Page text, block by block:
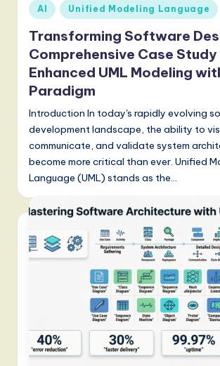
o
n
Posted
in
AI Unified Modeling Language
Transforming Software
Comprehensive Case Study
Enhanced UML Modeling
Paradigm
Introduction In today's rapidly evolving
development landscape, the ability to
communicate, and validate system
become more critical than ever. Unified
Language (UML) stands as the…